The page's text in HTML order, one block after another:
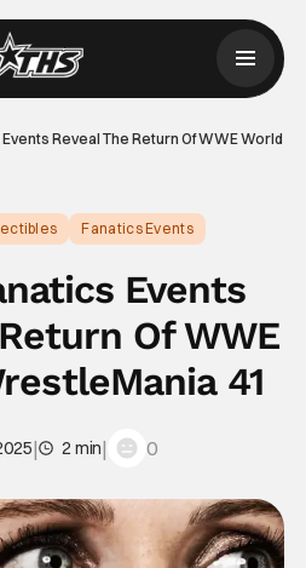
Reveal The Return Of WWE World
Fanatics Events
Events
Of WWE
41
| 2 min| 0